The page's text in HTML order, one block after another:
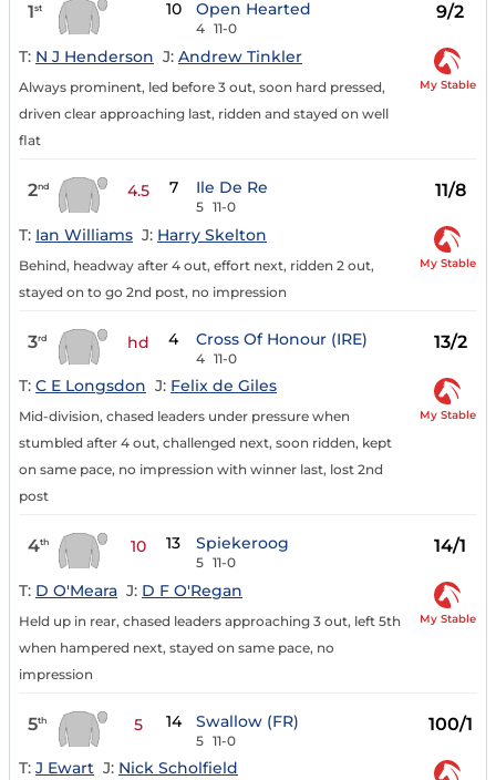
1st 10 Open Hearted
4 11-0
9/2
T: N J Henderson J: Andrew Tinkler
Always prominent, led before 3 out, soon hard pressed,
driven clear approaching last, ridden and stayed on well
flat
My Stable
2nd 4.5 7 Ile De Re
5 11-0
11/8
T: Ian Williams J: Harry Skelton
Behind, headway after 4 out, effort next, ridden 2 out,
stayed on to go 2nd post, no impression
My Stable
3rd hd 4 Cross Of Honour (IRE)
4 11-0
13/2
T: C E Longsdon J: Felix de Giles
Mid-division, chased leaders under pressure when
stumbled after 4 out, challenged next, soon ridden, kept
on same pace, no impression with winner last, lost 2nd
post
My Stable
4th 10 13 Spiekeroog
5 11-0
14/1
T: D O'Meara J: D F O'Regan
Held up in rear, chased leaders approaching 3 out, left 5th
when hampered next, stayed on same pace, no
impression
My Stable
5th 5 14 Swallow (FR)
5 11-0
100/1
T: J Ewart J: Nick Scholfield